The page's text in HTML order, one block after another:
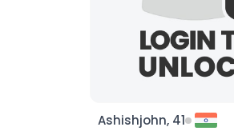
Ashishjohn, 41